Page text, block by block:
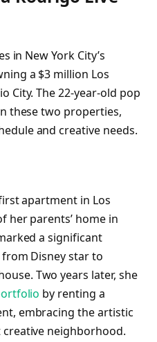
in New York City’s
a $3 million Los
City. The 22-year-old pop
these two properties,
and creative needs.
apartment in Los
her parents’ home in
a significant
Disney star to
Two years later, she
by renting a
embracing the artistic
creative neighborhood.